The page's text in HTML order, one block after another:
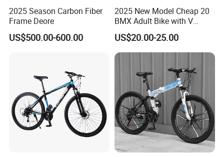
We have clearly seen that the new
This is LONGWIN GROUP's mission
and the green dream of all mankind.
2025 Season Carbon Fiber
Frame Deore
US$500.00-600.00
2025 New Model Cheap 20
BMX Adult Bike with V
Brake/ Disc Brake
Suspension Fork
US$20.00-25.00